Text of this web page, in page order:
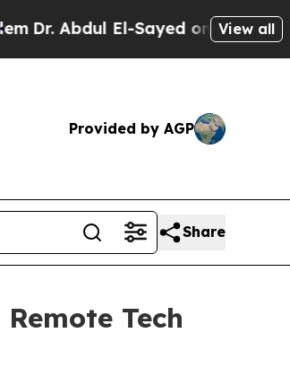
El-Sayed on Historic View all
Provided by AGP
Share
Tech